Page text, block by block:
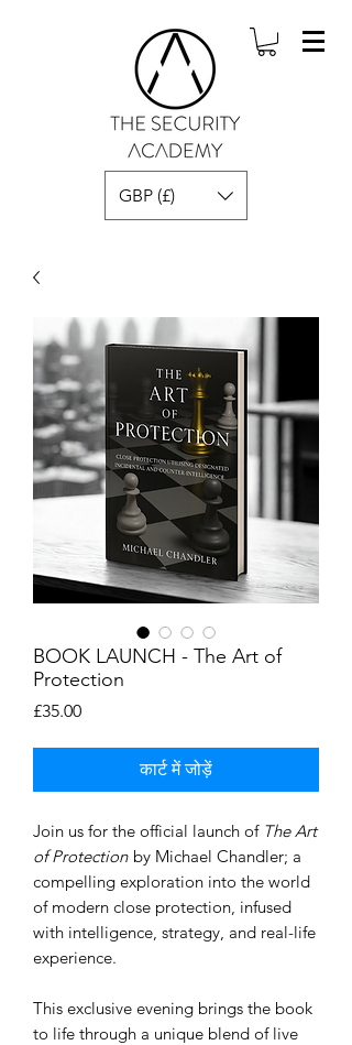
GBP (£)
BOOK LAUNCH - The Art of
Protection
£35.00मूल्य
कार्ट में जोड़ें
Join us for the official launch of The Art
of Protection by Michael Chandler; a
compelling exploration into the world
of modern close protection, infused
with intelligence, strategy, and real-life
experience.
This exclusive evening brings the book
to life through a unique blend of live